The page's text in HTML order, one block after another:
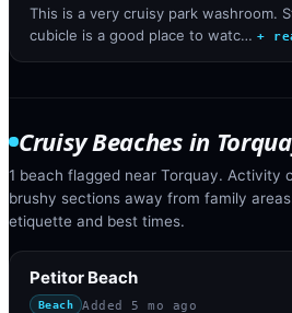
This is a very cruisy park washroom.
cubicle is a good place to watc… +
Cruisy Beachesin
1 beach flagged near Torquay. Activity
brushy sections away from family
etiquette and best times.
Petitor Beach
Beach Added 5 mo ago